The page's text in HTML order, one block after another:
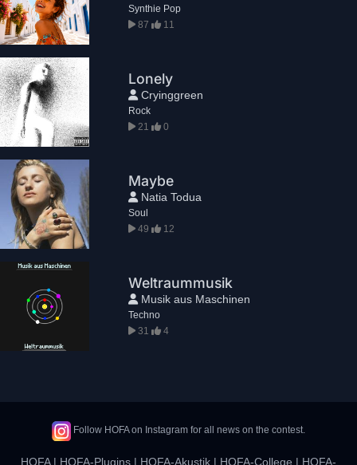
Synthie Pop
87
11
Lonely
Cryinggreen
Rock
21
0
Maybe
Natia Todua
Soul
49
12
Weltraummusik
Musik aus Maschinen
Techno
31
4
Follow HOFA on Instagram for all news on the contest.
HOFA| HOFA-Plugins | HOFA-Akustik | HOFA-College | HOFA-